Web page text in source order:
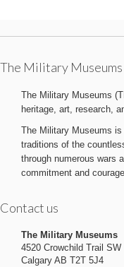
The Military
The Military Museums
heritage, art, research,
The Military Museums
traditions of the
through numerous wars
commitment and
Contact us
The Military Museums
4520 Crowchild Trail SW
Calgary AB T2T 5J4